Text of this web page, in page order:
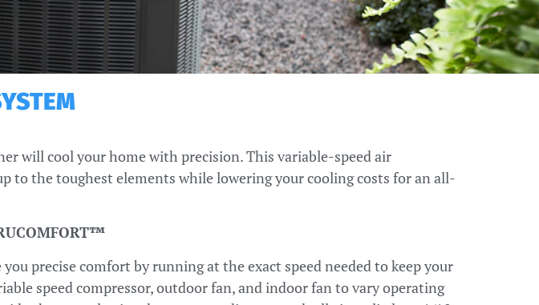
will cool your home with precision. This variable-speed air
to the toughest elements while lowering your cooling costs for an all-
precise comfort by running at the exact speed needed to keep your
speed compressor, outdoor fan, and indoor fan to vary operating